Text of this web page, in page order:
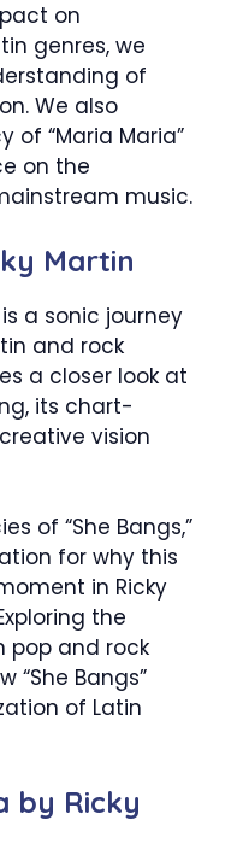
on
genres, we
of
We also
of “Maria Maria”
on the
music.
Martin
is a sonic journey
and rock
a closer look at
its chart-
vision
of “She Bangs,”
for why this
in Ricky
the
pop and rock
“She Bangs”
of Latin
by Ricky